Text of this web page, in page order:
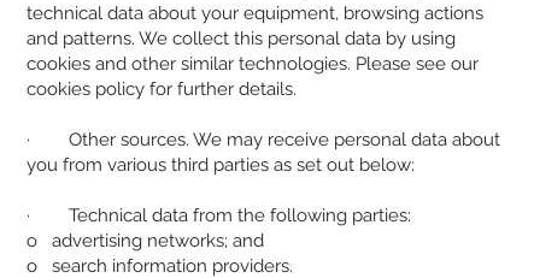
technical data about your equipment, browsing actions
and patterns. We collect this personal data by using
cookies and other similar technologies. Please see our
cookies policy for further details.
· Other sources. We may receive personal data about
you from various third parties as set out below:
· Technical data from the following parties:
o advertising networks; and
o search information providers.